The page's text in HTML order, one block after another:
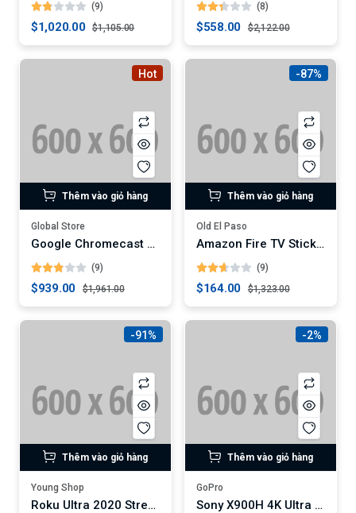
(9)
$1,020.00 $1,105.00
(8)
$558.00 $2,122.00
Hot
Thêm vào giỏ hàng
Global Store
Google Chromecast with Google TV
(9)
$939.00 $1,961.00
-87%
Thêm vào giỏ hàng
Old El Paso
Amazon Fire TV Stick 4K Max
(9)
$164.00 $1,323.00
-91%
Thêm vào giỏ hàng
Young Shop
Roku Ultra 2020 Streaming Media Player
-2%
Thêm vào giỏ hàng
GoPro
Sony X900H 4K Ultra HD Smart LED TV